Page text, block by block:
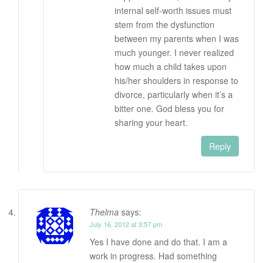
internal self-worth issues must
stem from the dysfunction
between my parents when I was
much younger. I never realized
how much a child takes upon
his/her shoulders in response to
divorce, particularly when it’s a
bitter one. God bless you for
sharing your heart.
Reply
Thelma says:
July 16, 2012 at 3:57 pm
Yes I have done and do that. I am a
work in progress. Had something